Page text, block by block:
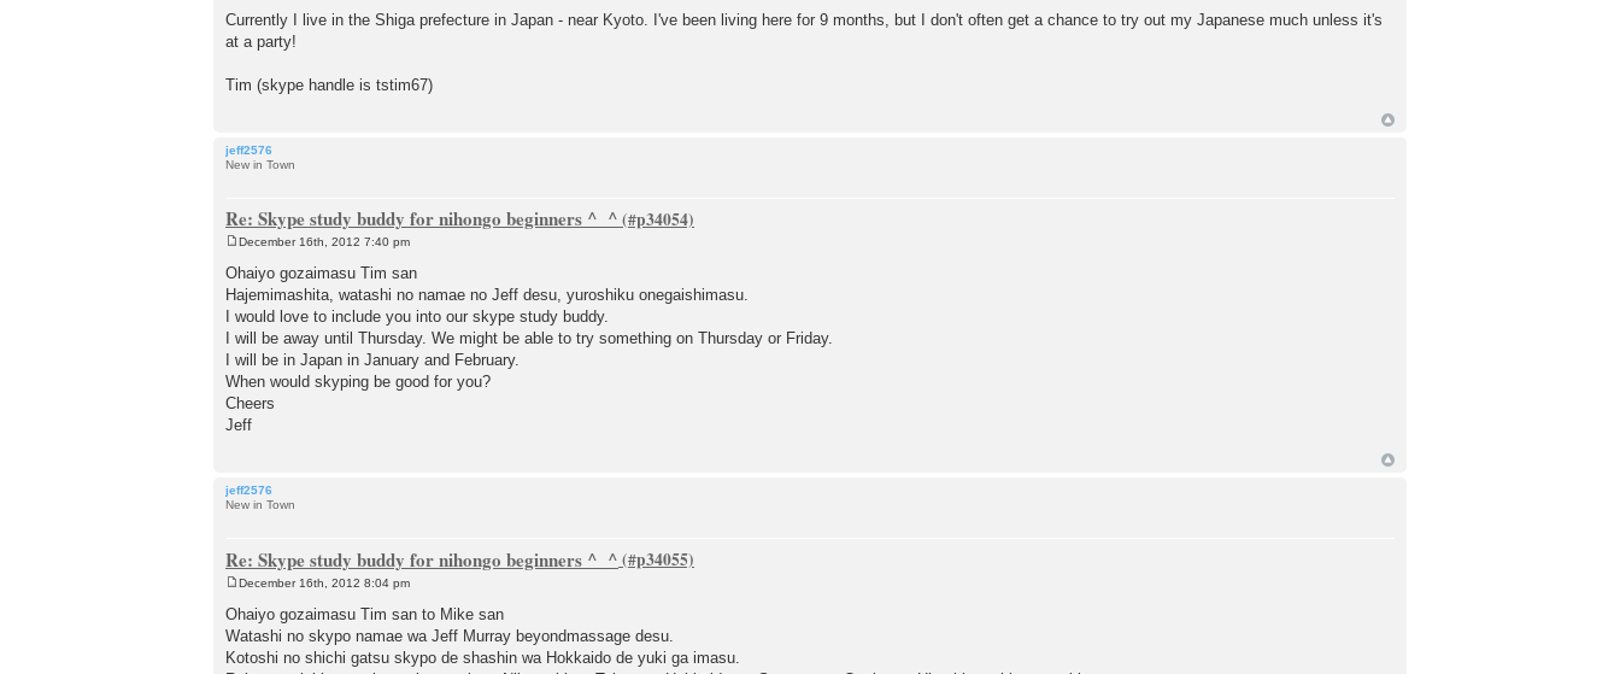
Currently I live in the Shiga prefecture in Japan - near Kyoto. I've been living here for 9 months, but I don't often get a chance to try out my Japanese much unless it's
at a party!
Tim (skype handle is tstim67)
jeff2576
New in Town
Re: Skype study buddy for nihongo beginners ^_^
o
s
t
December 16th, 2012 7:40 pm
Ohaiyo gozaimasu Tim san
Hajemimashita, watashi no namae no Jeff desu, yuroshiku onegaishimasu.
I would love to include you into our skype study buddy.
I will be away until Thursday. We might be able to try something on Thursday or Friday.
I will be in Japan in January and February.
When would skyping be good for you?
Cheers
Jeff
jeff2576
New in Town
Re: Skype study buddy for nihongo beginners ^_^
o
s
t
December 16th, 2012 8:04 pm
Ohaiyo gozaimasu Tim san to Mike san
Watashi no skypo namae wa Jeff Murray beyondmassage desu.
Kotoshi no shichi gatsu skypo de shashin wa Hokkaido de yuki ga imasu.